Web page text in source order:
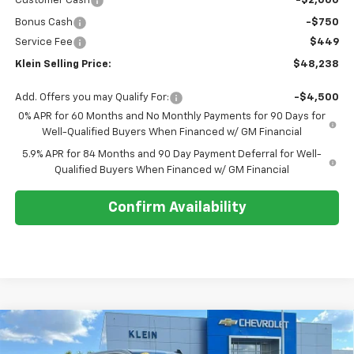
Bonus Cash
-$750
Service Fee
$449
Klein Selling Price: $48,238
Add. Offers you may Qualify For:
-$4,500
0% APR for 60 Months and No Monthly Payments for 90 Days for
Well-Qualified Buyers When Financed w/ GM Financial
5.9% APR for 84 Months and 90 Day Payment Deferral for Well-
Qualified Buyers When Financed w/ GM Financial
Confirm Availability
New 2026Chevrolet Silverado 1500 RST
Comments Window Sticker
$7,951 $56,123
Compare Vehicle